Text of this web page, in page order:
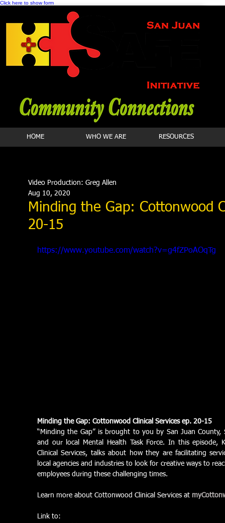
Click here to show form
HOME WHO WE ARE RESOURCES
Minding the Gap: Cottonwood
20-15
Video Production: Greg Allen
Aug 10, 2020
https://www.youtube.com/watch?v=g4fZPoAOqTg
Minding the Gap: Cottonwood Clinical Services ep. 20-15
“Minding the Gap” is brought to you by San Juan County,
and our local Mental Health Task Force. In this episode,
Clinical Services, talks about how they are facilitating
local agencies and industries to look for creative ways to
employees during these challenging times.
Learn more about Cottonwood Clinical Services at
Link to: